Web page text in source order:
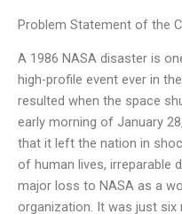
Problem Statement of the
A 1986 NASA disaster is
high-profile event ever in
resulted when the space
early morning of January
that it left the nation in
of human lives, irreparable
major loss to NASA as a
organization. It was just six